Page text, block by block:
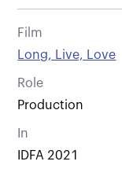
Film
Long, Live, Love
Role
Production
In
IDFA 2021